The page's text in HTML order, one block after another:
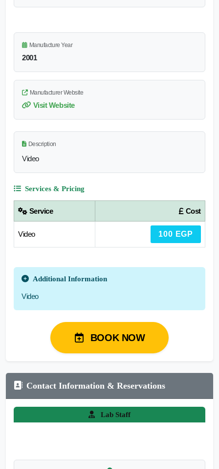
Manufacture Year
2001
Manufacturer Website
Visit Website
Description
Video
Services & Pricing
Service Cost
Video 100 EGP
Additional Information
Video
BOOK NOW
Contact Information & Reservations
Lab Staff